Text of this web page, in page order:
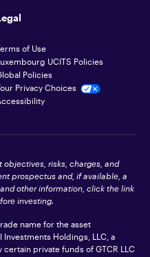
of Use
UCITS Policies
Policies
Privacy Choices
risks, charges, and
prospectus and, if available, a
other information, click the link
investing.
name for the asset
Holdings, LLC, a
private funds of GTCR LLC